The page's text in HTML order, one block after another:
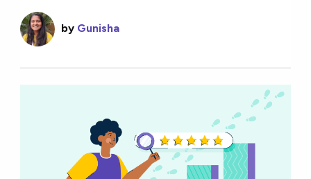
by Gunisha